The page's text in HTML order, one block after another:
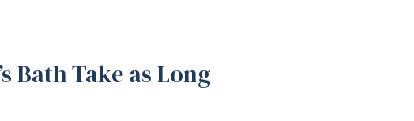
Bath Take as Long